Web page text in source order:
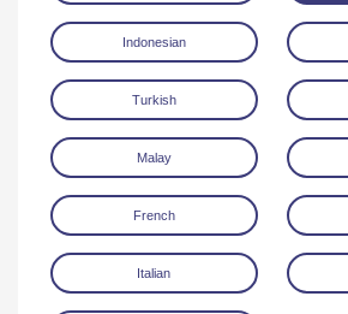
Indonesian
Turkish
Malay
French
Italian